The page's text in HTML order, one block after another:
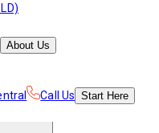
About Us
Call Us Start Here